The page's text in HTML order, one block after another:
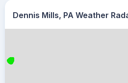
Dennis Mills, PA Weather